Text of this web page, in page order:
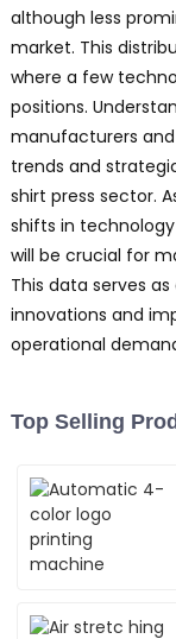
although less
market. This
where a few
positions.
manufacturers
trends and
shirt press sector.
shifts in
will be crucial for
This data serves
innovations and
operational
Top Selling